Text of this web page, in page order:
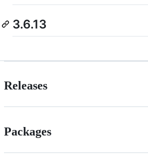
3.6.13
Releases
Packages